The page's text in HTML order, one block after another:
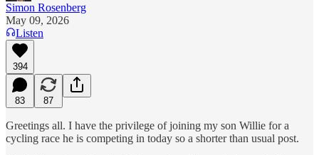
Simon Rosenberg
May 09, 2026
Listen
394
83 87
Greetings all. I have the privilege of joining my son Willie for a
cycling race he is competing in today so a shorter than usual post.